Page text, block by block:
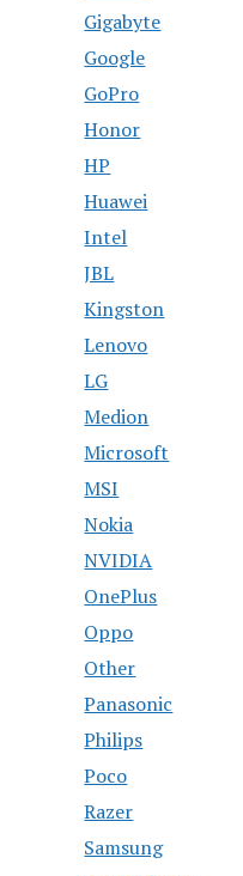
Gigabyte
Google
GoPro
Honor
HP
Huawei
Intel
JBL
Kingston
Lenovo
LG
Medion
Microsoft
MSI
Nokia
NVIDIA
OnePlus
Oppo
Other
Panasonic
Philips
Poco
Razer
Samsung